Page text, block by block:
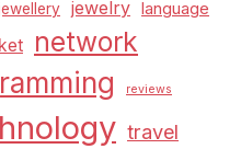
jewelry language
network
reviews
travel